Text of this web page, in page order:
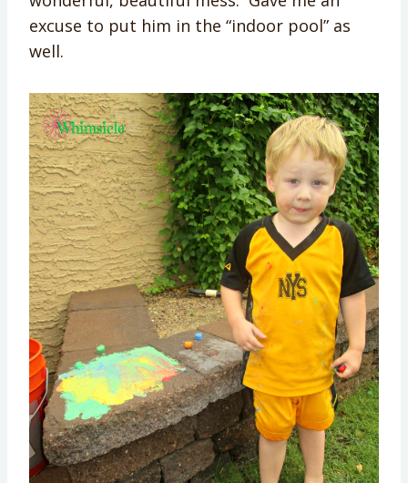
excuse to put him in the “indoor pool” as
well.